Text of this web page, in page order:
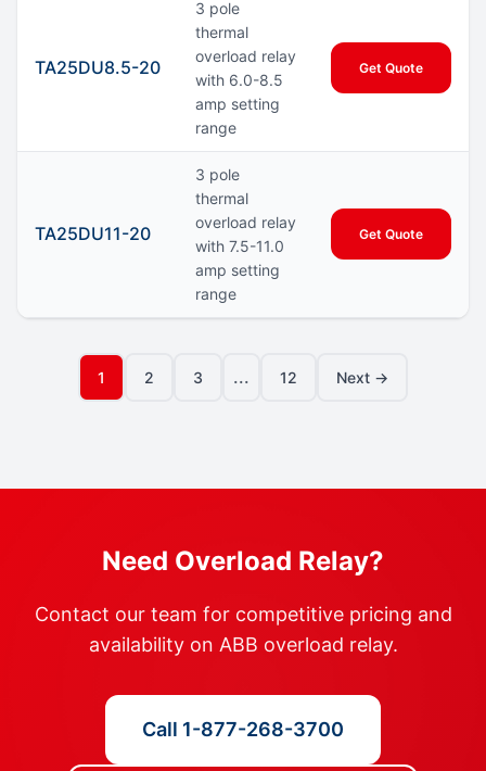
TA25DU8.5-20
3 pole
thermal
overload relay
with 6.0-8.5
amp setting
range
Get Quote
TA25DU11-20
3 pole
thermal
overload relay
with 7.5-11.0
amp setting
range
Get Quote
1 2 3 ... 12 Next →
Need Overload Relay?
Contact our team for competitive pricing and
availability on ABB overload relay.
Call 1-877-268-3700